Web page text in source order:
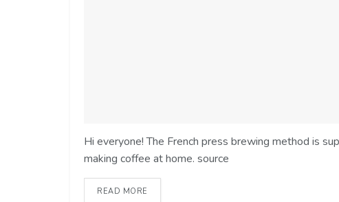
Hi everyone! The French press brewing method is
making coffee at home. source
READ MORE